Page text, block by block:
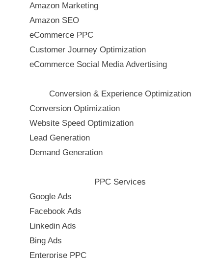
Amazon Marketing
Amazon SEO
eCommerce PPC
Customer Journey Optimization
eCommerce Social Media Advertising
Conversion & Experience Optimization
Conversion Optimization
Website Speed Optimization
Lead Generation
Demand Generation
PPC Services
Google Ads
Facebook Ads
Linkedin Ads
Bing Ads
Enterprise PPC